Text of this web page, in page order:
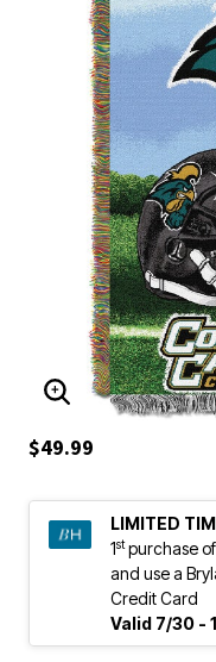
ENLARGE IMAGE
$49.99
LIMITED
1stpurchase
and use a
Credit Card
Valid 7/30 -